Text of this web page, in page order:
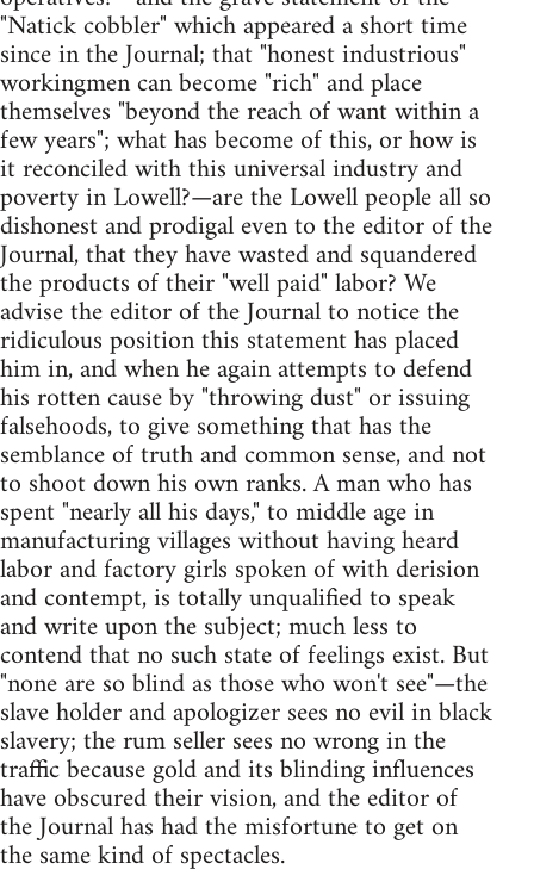
"Natick cobbler" which appeared a short time
since in the Journal; that "honest industrious"
workingmen can become "rich" and place
themselves "beyond the reach of want within a
few years"; what has become of this, or how is
it reconciled with this universal industry and
poverty in Lowell?—are the Lowell people all so
dishonest and prodigal even to the editor of the
Journal, that they have wasted and squandered
the products of their "well paid" labor? We
advise the editor of the Journal to notice the
ridiculous position this statement has placed
him in, and when he again attempts to defend
his rotten cause by "throwing dust" or issuing
falsehoods, to give something that has the
semblance of truth and common sense, and not
to shoot down his own ranks. A man who has
spent "nearly all his days," to middle age in
manufacturing villages without having heard
labor and factory girls spoken of with derision
and contempt, is totally unqualified to speak
and write upon the subject; much less to
contend that no such state of feelings exist. But
"none are so blind as those who won't see"—the
slave holder and apologizer sees no evil in black
slavery; the rum seller sees no wrong in the
traffic because gold and its blinding influences
have obscured their vision, and the editor of
the Journal has had the misfortune to get on
the same kind of spectacles.